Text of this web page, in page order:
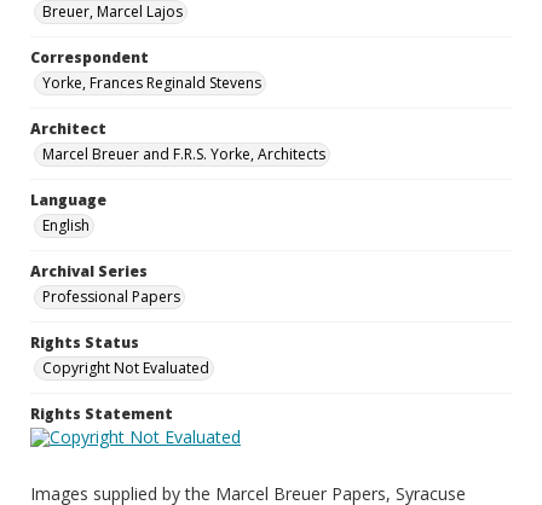
Breuer, Marcel Lajos
Correspondent
Yorke, Frances Reginald Stevens
Architect
Marcel Breuer and F.R.S. Yorke, Architects
Language
English
Archival Series
Professional Papers
Rights Status
Copyright Not Evaluated
Rights Statement
Images supplied by the Marcel Breuer Papers, Syracuse